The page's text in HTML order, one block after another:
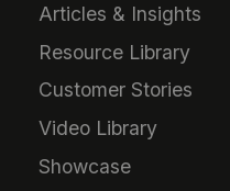
Articles & Insights
Resource Library
Customer Stories
Video Library
Showcase